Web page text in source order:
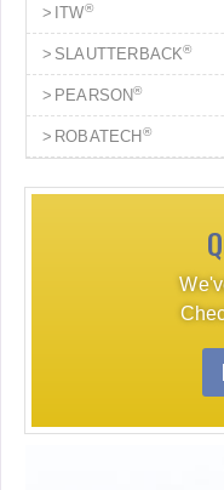
ITW®
SLAUTTERBACK®
PEARSON®
ROBATECH ®